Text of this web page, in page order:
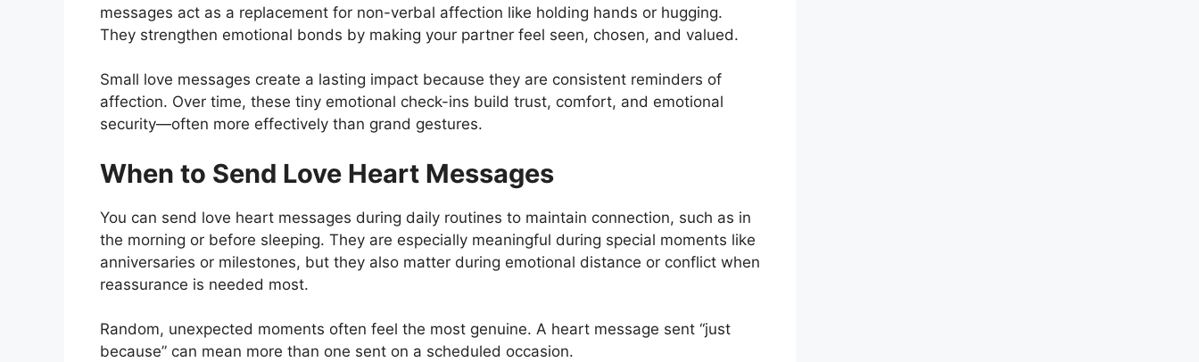
messages act as a replacement for non-verbal affection like holding hands or hugging.
They strengthen emotional bonds by making your partner feel seen, chosen, and valued.
Small love messages create a lasting impact because they are consistent reminders of
affection. Over time, these tiny emotional check-ins build trust, comfort, and emotional
security—often more effectively than grand gestures.
When to Send Love Heart Messages
You can send love heart messages during daily routines to maintain connection, such as in
the morning or before sleeping. They are especially meaningful during special moments like
anniversaries or milestones, but they also matter during emotional distance or conflict when
reassurance is needed most.
Random, unexpected moments often feel the most genuine. A heart message sent “just
because” can mean more than one sent on a scheduled occasion.